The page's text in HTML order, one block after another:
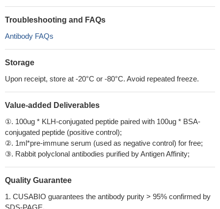
Troubleshooting and FAQs
Antibody FAQs
Storage
Upon receipt, store at -20°C or -80°C. Avoid repeated freeze.
Value-added Deliverables
①. 100ug * KLH-conjugated peptide paired with 100ug * BSA-
conjugated peptide (positive control);
②. 1ml*pre-immune serum (used as negative control) for free;
③. Rabbit polyclonal antibodies purified by Antigen Affinity;
Quality Guarantee
1. CUSABIO guarantees the antibody purity > 95% confirmed by
SDS-PAGE.